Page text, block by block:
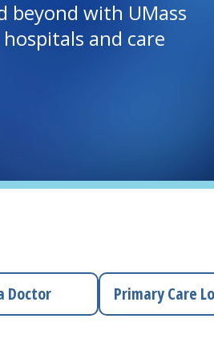
beyond with UMass
and care
Doctor Primary Care